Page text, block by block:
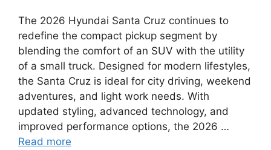
The 2026 Hyundai Santa Cruz continues to
redefine the compact pickup segment by
blending the comfort of an SUV with the utility
of a small truck. Designed for modern lifestyles,
the Santa Cruz is ideal for city driving, weekend
adventures, and light work needs. With
updated styling, advanced technology, and
improved performance options, the 2026 …
Read more